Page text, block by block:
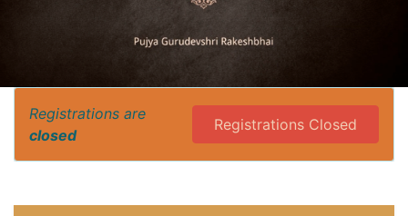
Registrations are
closed
Registrations Closed